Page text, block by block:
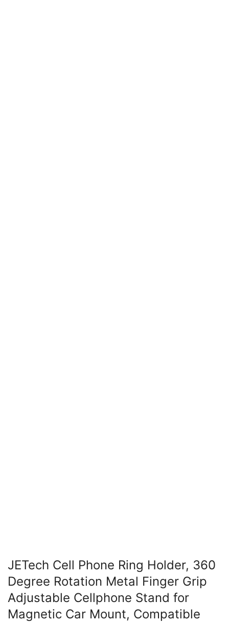
JETech Cell Phone Ring Holder, 360
Degree Rotation Metal Finger Grip
Adjustable Cellphone Stand for
Magnetic Car Mount, Compatible